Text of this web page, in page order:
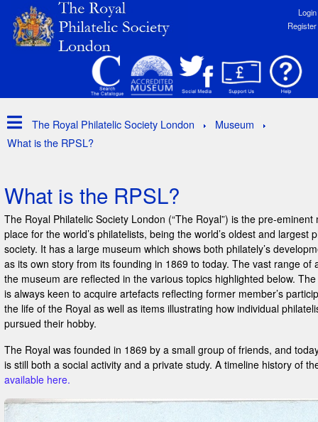
Login
Register
The Royal Philatelic Society London
Museum
What is the RPSL?
What is the RPSL?
The Royal Philatelic Society London (“The Royal”) is the pre-eminent
place for the world’s philatelists, being the world’s oldest and largest
society. It has a large museum which shows both philately’s
as its own story from its founding in 1869 to today. The vast range of
the museum are reflected in the various topics highlighted below.
is always keen to acquire artefacts reflecting former member’s
the life of the Royal as well as items illustrating how individual
pursued their hobby.
The Royal was founded in 1869 by a small group of friends, and
is still both a social activity and a private study. A timeline history of
available here.